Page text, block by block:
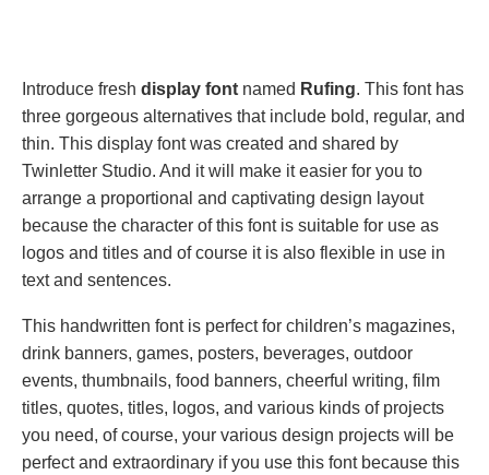
Introduce fresh display font named Rufing. This font has
three gorgeous alternatives that include bold, regular, and
thin. This display font was created and shared by
Twinletter Studio. And it will make it easier for you to
arrange a proportional and captivating design layout
because the character of this font is suitable for use as
logos and titles and of course it is also flexible in use in
text and sentences.
This handwritten font is perfect for children’s magazines,
drink banners, games, posters, beverages, outdoor
events, thumbnails, food banners, cheerful writing, film
titles, quotes, titles, logos, and various kinds of projects
you need, of course, your various design projects will be
perfect and extraordinary if you use this font because this